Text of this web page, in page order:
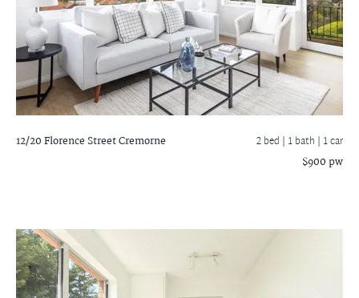
12/20 Florence StreetCremorne 2 bed | 1 bath | 1 car
$900 pw